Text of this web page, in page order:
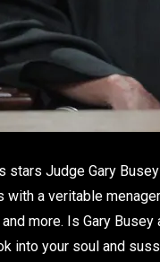
stars Judge Gary
with a veritable
more. Is Gary
into your soul and